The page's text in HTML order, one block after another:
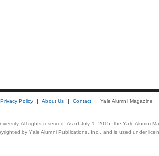
Privacy Policy About Us Contact Yale Alumni Magazine
All rights reserved. As of July 1, 2015, the Yale Alumni
by Yale Alumni Publications, Inc., and is used under